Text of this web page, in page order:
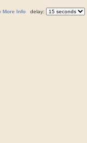
More Info delay: